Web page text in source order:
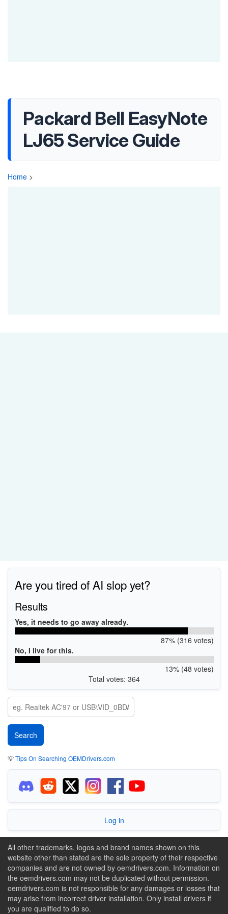
Packard Bell EasyNote
LJ65 Service Guide
Home >
Are you tired of AI slop yet?
Results
Yes, it needs to go away already.
87% (316 votes)
No, I live for this.
13% (48 votes)
Total votes: 364
💡Tips On Searching OEMDrivers.com
Log in
All other trademarks, logos and brand names shown on this
website other than stated are the sole property of their respective
companies and are not owned by oemdrivers.com. Information on
the oemdrivers.com may not be duplicated without permission.
oemdrivers.com is not responsible for any damages or losses that
may arise from incorrect driver installation. Only install drivers if
you are qualified to do so.